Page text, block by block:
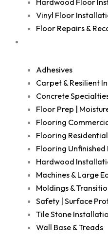
Hardwood Floor
Vinyl Floor
Floor Repairs &
Adhesives
Carpet & Resilient
Concrete
Floor Prep |
Flooring
Flooring Residential
Flooring
Hardwood
Machines & Large
Moldings &
Safety | Surface
Tile Stone
Wall Base & Treads